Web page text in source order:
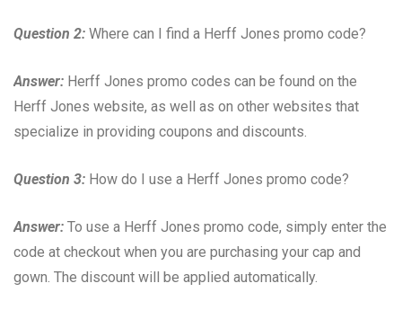
Question 2: Where can I find a Herff Jones promo code?
Answer: Herff Jones promo codes can be found on the
Herff Jones website, as well as on other websites that
specialize in providing coupons and discounts.
Question 3: How do I use a Herff Jones promo code?
Answer: To use a Herff Jones promo code, simply enter the
code at checkout when you are purchasing your cap and
gown. The discount will be applied automatically.